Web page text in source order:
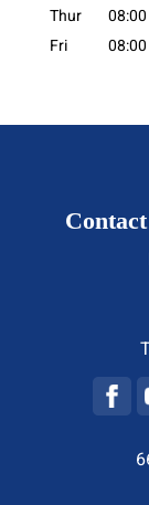
Thur
Fri